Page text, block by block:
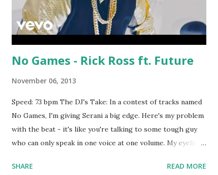
No Games - Rick Ross ft. Future
November 06, 2013
Speed: 73 bpm The DJ's Take: In a contest of tracks named
No Games, I'm giving Serani a big edge. Here's my problem
with the beat - it's like you're talking to some tough guy
who can only speak in one voice at one volume. My eyelids
gangster anthem. A little variety and nuance is good, right?
SHARE READ MORE